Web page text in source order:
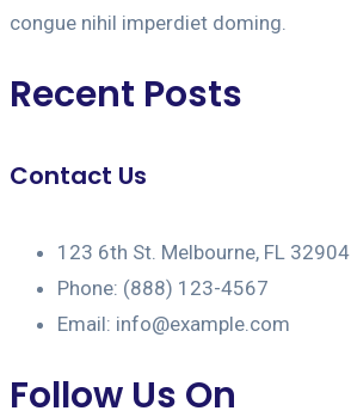
congue nihil imperdiet doming.
Recent Posts
Contact Us
123 6th St. Melbourne, FL 32904
Phone: (888) 123-4567
Email: info@example.com
Follow Us On